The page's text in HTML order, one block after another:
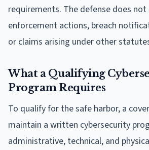
requirements. The defense does
enforcement actions, breach
or claims arising under other
What a Qualifying
Program Requires
To qualify for the safe harbor, a
maintain a written cybersecurity
administrative, technical, and